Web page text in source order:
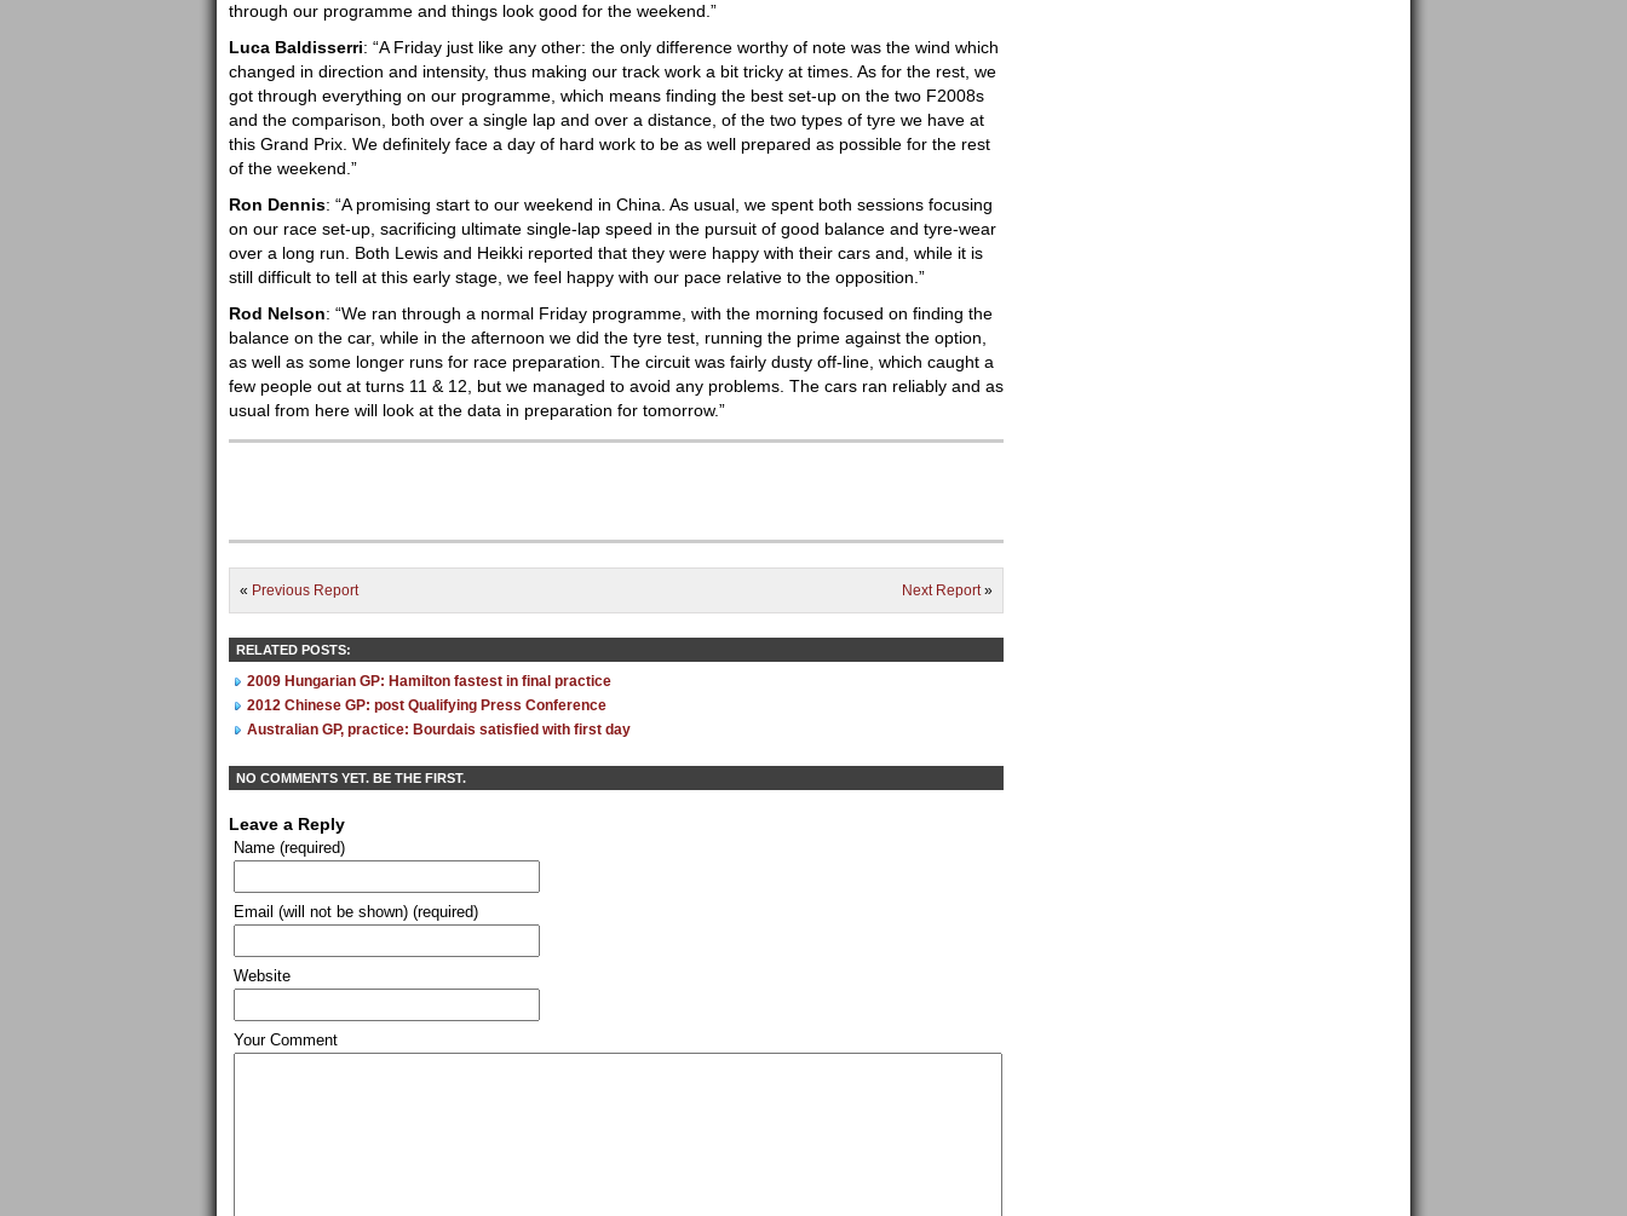
through our programme and things look good for the weekend.”
Luca Baldisserri: “A Friday just like any other: the only difference worthy of note was the wind which
changed in direction and intensity, thus making our track work a bit tricky at times. As for the rest, we
got through everything on our programme, which means finding the best set-up on the two F2008s
and the comparison, both over a single lap and over a distance, of the two types of tyre we have at
this Grand Prix. We definitely face a day of hard work to be as well prepared as possible for the rest
of the weekend.”
Ron Dennis: “A promising start to our weekend in China. As usual, we spent both sessions focusing
on our race set-up, sacrificing ultimate single-lap speed in the pursuit of good balance and tyre-wear
over a long run. Both Lewis and Heikki reported that they were happy with their cars and, while it is
still difficult to tell at this early stage, we feel happy with our pace relative to the opposition.”
Rod Nelson: “We ran through a normal Friday programme, with the morning focused on finding the
balance on the car, while in the afternoon we did the tyre test, running the prime against the option,
as well as some longer runs for race preparation. The circuit was fairly dusty off-line, which caught a
few people out at turns 11 & 12, but we managed to avoid any problems. The cars ran reliably and as
usual from here will look at the data in preparation for tomorrow.”
« Previous Report Next Report»
RELATED POSTS:
2009 Hungarian GP: Hamilton fastest in final practice
2012 Chinese GP: post Qualifying Press Conference
Australian GP, practice: Bourdais satisfied with first day
NO COMMENTS YET. BE THE FIRST.
Leave a Reply
Name (required)
Email (will not be shown) (required)
Website
Your Comment